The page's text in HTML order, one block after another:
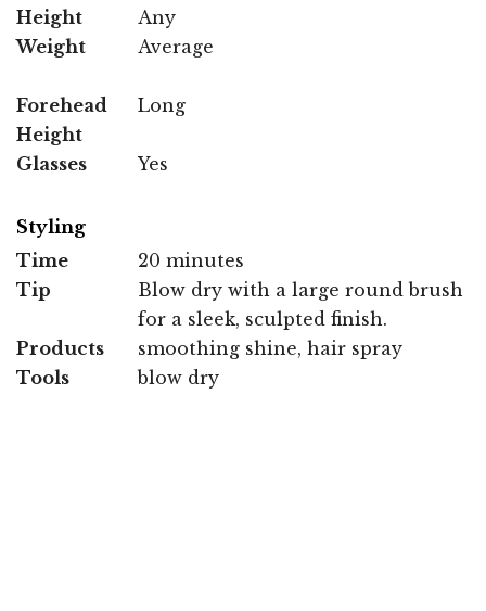
Height
Any
Weight
Average
Forehead
Height
Long
Glasses Yes
Styling
Time
20 minutes
Tip
Blow dry with a large round brush
for a sleek, sculpted finish.
Products
smoothing shine, hair spray
Tools
blow dry